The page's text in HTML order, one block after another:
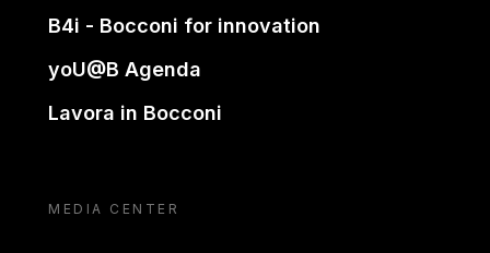
B4i - Bocconi for innovation
yoU@B Agenda
Lavora in Bocconi
MEDIA CENTER